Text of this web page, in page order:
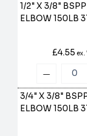
1/2" X 3/8"
ELBOW 150LB
£4.55 ex.
3/4" X 3/8"
ELBOW 150LB